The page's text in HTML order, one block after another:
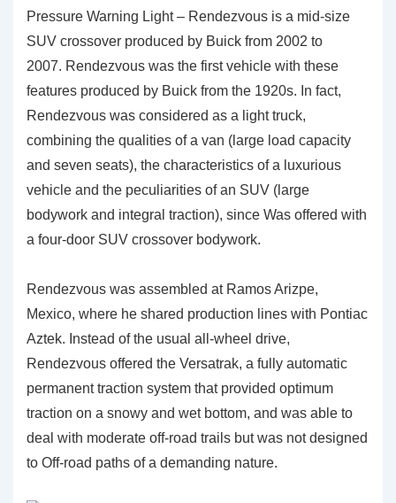
Pressure Warning Light – Rendezvous is a mid-size
SUV crossover produced by Buick from 2002 to
2007. Rendezvous was the first vehicle with these
features produced by Buick from the 1920s. In fact,
Rendezvous was considered as a light truck,
combining the qualities of a van (large load capacity
and seven seats), the characteristics of a luxurious
vehicle and the peculiarities of an SUV (large
bodywork and integral traction), since Was offered with
a four-door SUV crossover bodywork.
Rendezvous was assembled at Ramos Arizpe,
Mexico, where he shared production lines with Pontiac
Aztek. Instead of the usual all-wheel drive,
Rendezvous offered the Versatrak, a fully automatic
permanent traction system that provided optimum
traction on a snowy and wet bottom, and was able to
deal with moderate off-road trails but was not designed
to Off-road paths of a demanding nature.